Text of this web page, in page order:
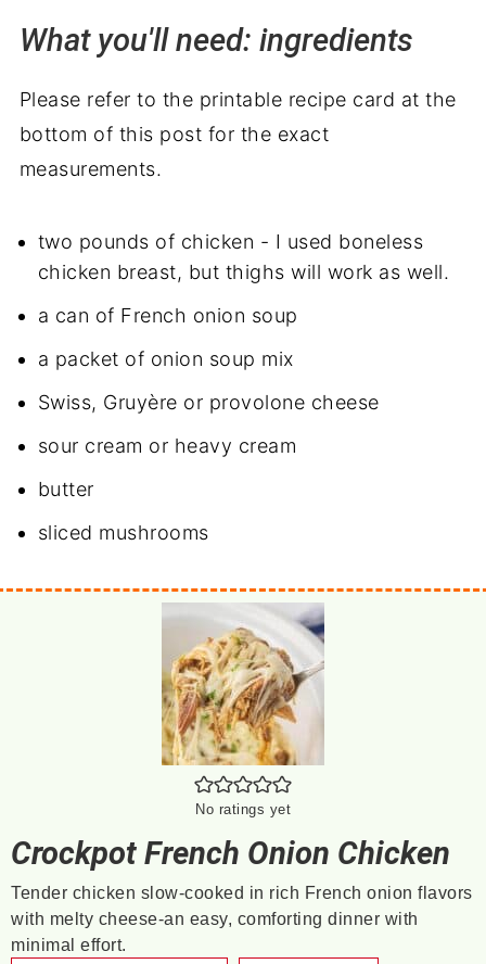
What you'll need: ingredients
Please refer to the printable recipe card at the
bottom of this post for the exact
measurements.
two pounds of chicken - I used boneless
chicken breast, but thighs will work as well.
a can of French onion soup
a packet of onion soup mix
Swiss, Gruyère or provolone cheese
sour cream or heavy cream
butter
sliced mushrooms
No ratings yet
Crockpot French Onion Chicken
Tender chicken slow-cooked in rich French onion flavors
with melty cheese-an easy, comforting dinner with
minimal effort.